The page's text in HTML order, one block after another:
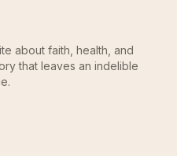
about faith, health, and
that leaves an indelible